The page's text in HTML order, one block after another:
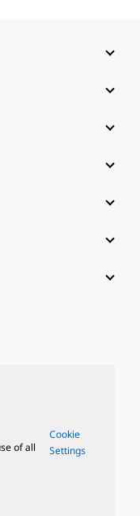
of all
Cookie
Settings